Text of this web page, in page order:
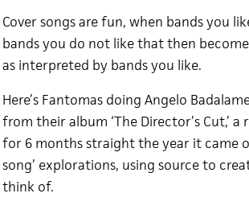
Cover songs are fun, when bands you
bands you do not like that then
as interpreted by bands you like.
Here’s Fantomas doing Angelo
from their album ‘The Director’s Cut,’
for 6 months straight the year it came
song’ explorations, using source to
think of.